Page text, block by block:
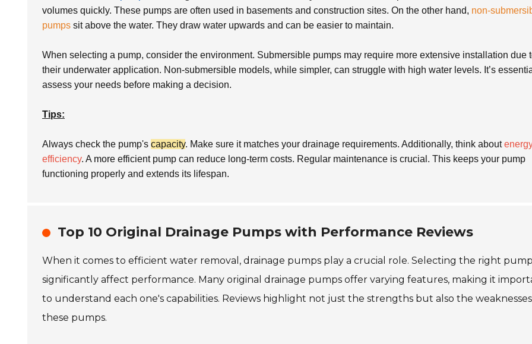
volumes quickly. These pumps are often used in basements and construction sites. On the other hand, non-
pumps sit above the water. They draw water upwards and can be easier to maintain.
When selecting a pump, consider the environment. Submersible pumps may require more extensive installation due
their underwater application. Non-submersible models, while simpler, can struggle with high water levels. It’s
assess your needs before making a decision.
Tips:
Always check the pump's capacity. Make sure it matches your drainage requirements. Additionally, think about
efficiency. A more efficient pump can reduce long-term costs. Regular maintenance is crucial. This keeps your pump
functioning properly and extends its lifespan.
Top 10 Original Drainage Pumps with Performance Reviews
When it comes to efficient water removal, drainage pumps play a crucial role. Selecting the right
significantly affect performance. Many original drainage pumps offer varying features, making it
to understand each one's capabilities. Reviews highlight not just the strengths but also the
these pumps.